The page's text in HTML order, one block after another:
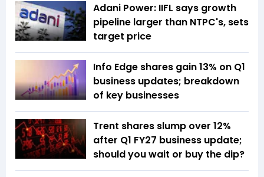
Adani Power: IIFL says growth
pipeline larger than NTPC's, sets
target price
Info Edge shares gain 13% on Q1
business updates; breakdown
of key businesses
Trent shares slump over 12%
after Q1 FY27 business update;
should you wait or buy the dip?